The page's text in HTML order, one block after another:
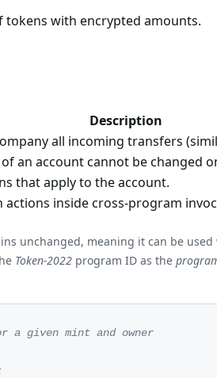
with encrypted amounts.
Description
all incoming transfers
an account cannot be changed
that apply to the account.
actions inside cross-program
unchanged, meaning it can be
Token-2022 program ID as the
a given mint and owner